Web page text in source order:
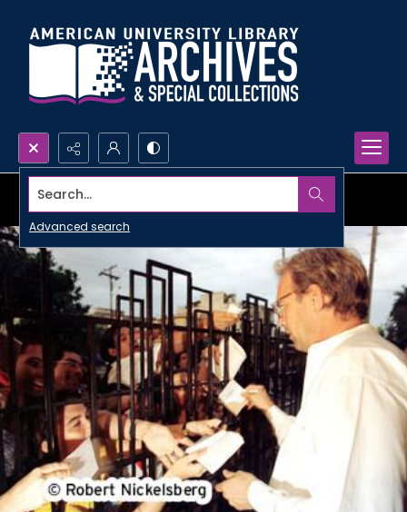
Search...
Advanced search